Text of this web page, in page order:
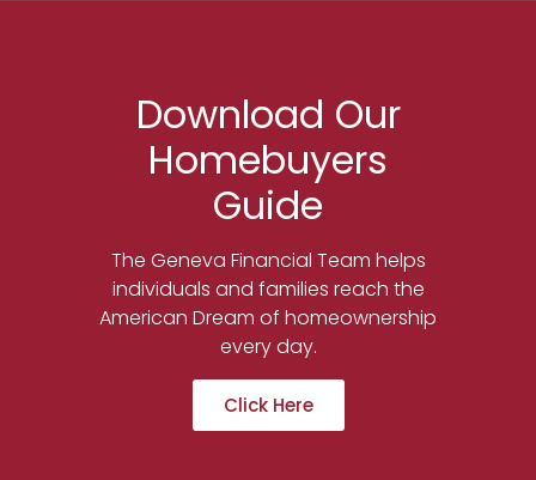
Download Our
Homebuyers
Guide
The Geneva Financial Team helps
individuals and families reach the
American Dream of homeownership
every day.
Click Here